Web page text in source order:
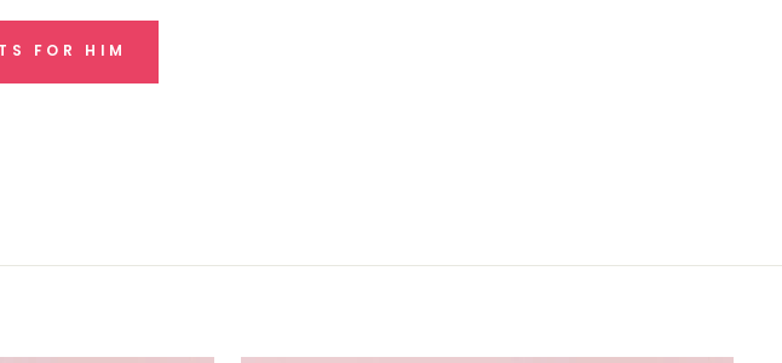
FOR HIM